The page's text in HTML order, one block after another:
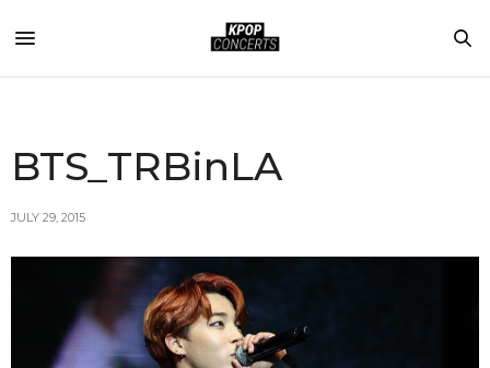
BTS_TRBinLA
JULY 29, 2015